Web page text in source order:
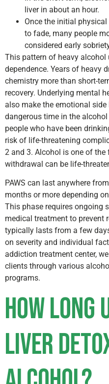
liver in about an hour.
Once the initial
to fade, many people
considered early
This pattern of heavy
dependence. Years of heavy
chemistry more than short-
recovery. Underlying mental
also make the emotional
dangerous time in the
people who have been
risk of life-threatening
2 and 3. Alcohol is one of the
withdrawal can be life-
PAWS can last anywhere
months or more depending
This phase requires ongoing
medical treatment to prevent
typically lasts from a few
on severity and individual
addiction treatment center,
clients through various
programs.
How
liver